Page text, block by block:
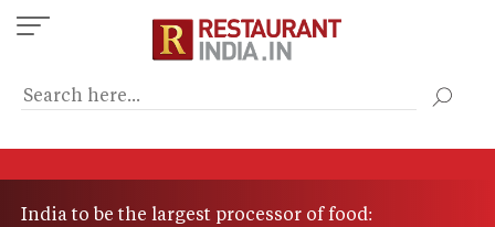
Skip
to
content
India to be the largest processor of food: